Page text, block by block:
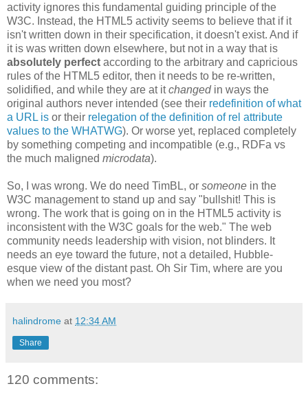
activity ignores this fundamental guiding principle of the
W3C. Instead, the HTML5 activity seems to believe that if it
isn't written down in their specification, it doesn't exist. And if
it is was written down elsewhere, but not in a way that is
absolutely perfect according to the arbitrary and capricious
rules of the HTML5 editor, then it needs to be re-written,
solidified, and while they are at itchangedin ways the
original authors never intended (see their redefinition of what
a URL is or their relegation of the definition of rel attribute
values to the WHATWG). Or worse yet, replaced completely
by something competing and incompatible (e.g., RDFa vs
the much maligned microdata).
So, I was wrong. We do need TimBL, or someone in the
W3C management to stand up and say "bullshit! This is
wrong. The work that is going on in the HTML5 activity is
inconsistentwith the W3C goals for the web." The web
community needs leadership with vision, not blinders. It
needs an eye toward the future, not a detailed, Hubble-
esque view of the distant past. Oh Sir Tim, where are you
when we need you most?
halindrome at 12:34 AM
Share
120 comments: